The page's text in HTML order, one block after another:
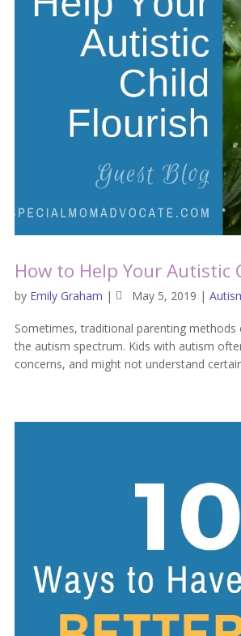
How to Help Your Autistic
by Emily Graham | May 5, 2019 |
Sometimes, traditional parenting
the autism spectrum. Kids with autism
concerns, and might not understand